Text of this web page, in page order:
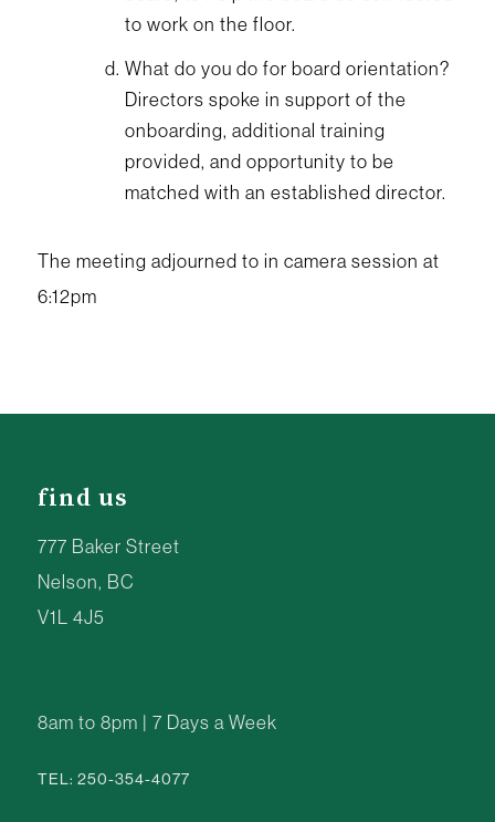
to work on the floor.
What do you do for board orientation?
Directors spoke in support of the
onboarding, additional training
provided, and opportunity to be
matched with an established director.
The meeting adjourned to in camera session at
6:12pm
find us
777 Baker Street
Nelson, BC
V1L 4J5
8am to 8pm | 7 Days a Week
TEL: 250-354-4077